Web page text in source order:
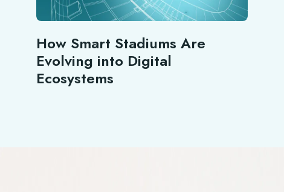
How Smart Stadiums Are
Evolving into Digital
Ecosystems